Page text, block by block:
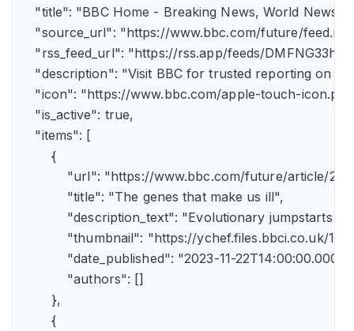
"title": "BBC Home - Breaking News, World News,
"source_url": "https://www.bbc.com/future/
"rss_feed_url": "https://rss.app/feeds/
"description": "Visit BBC for trusted reporting on
"icon": "https://www.bbc.com/apple-touch-
    "is_active": true,
    "items": [
        {
"url": "https://www.bbc.com/future/
            "title": "The genes that make us ill",
"description_text": "Evolutionary jumpstarts
"thumbnail": "https://ychef.files.bbci.co.uk/
"date_published": "2023-11-
            "authors": []
        },
        {